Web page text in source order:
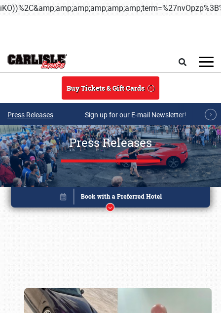
Buy Tickets & Gift Cards
Press Releases Sign up for our E-mail Newsletter!
Press Releases